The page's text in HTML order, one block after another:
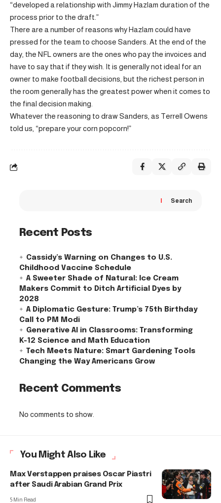
“developed a relationship with Jimmy Hazlam duration of the
process prior to the draft.”
There are a number of reasons why Hazlam could have
pressed for the team to choose Sanders. At the end of the
day, the NFL owners are the ones who pay the invoices and
have to say that if they wish. It is generally not ideal for an
owner to make football decisions, but the richest person in
the room generally has the greatest power when it comes to
the final decision making.
Whatever the reasoning to draw Sanders, as Terrell Owens
told us, “prepare your corn popcorn!”
Search
Recent Posts
Cassidy’s Warning on Changes to U.S.
Childhood Vaccine Schedule
A Sweeter Shade of Natural: Ice Cream
Makers Commit to Ditch Artificial Dyes by
2028
A Diplomatic Gesture: Trump’s 75th Birthday
Call to PM Modi
Generative AI in Classrooms: Transforming
K-12 Science and Math Education
Tech Meets Nature: Smart Gardening Tools
Changing the Way Americans Grow
Recent Comments
No comments to show.
You Might Also Like
Max Verstappen praises Oscar Piastri
after Saudi Arabian Grand Prix
5 Min Read